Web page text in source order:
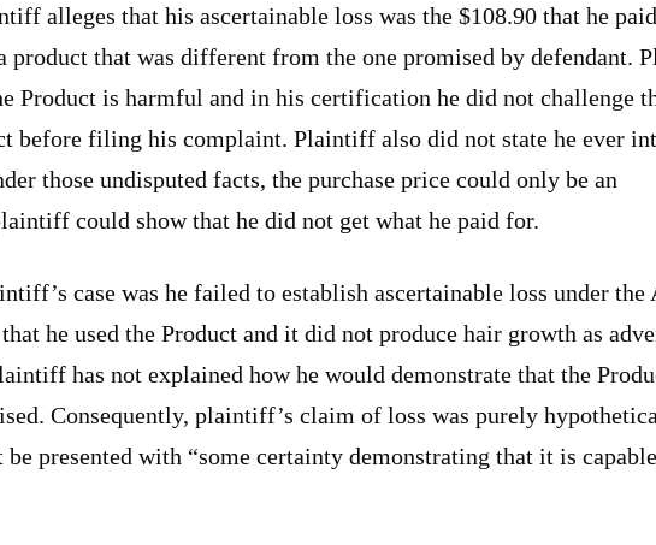
alleges that his ascertainable loss was the $108.90 that he
product that was different from the one promised by defendant.
Product is harmful and in his certification he did not challenge
before filing his complaint. Plaintiff also did not state he ever
those undisputed facts, the purchase price could only be an
could show that he did not get what he paid for.
case was he failed to establish ascertainable loss under the
he used the Product and it did not produce hair growth as
has not explained how he would demonstrate that the
Consequently, plaintiff’s claim of loss was purely
be presented with “some certainty demonstrating that it is